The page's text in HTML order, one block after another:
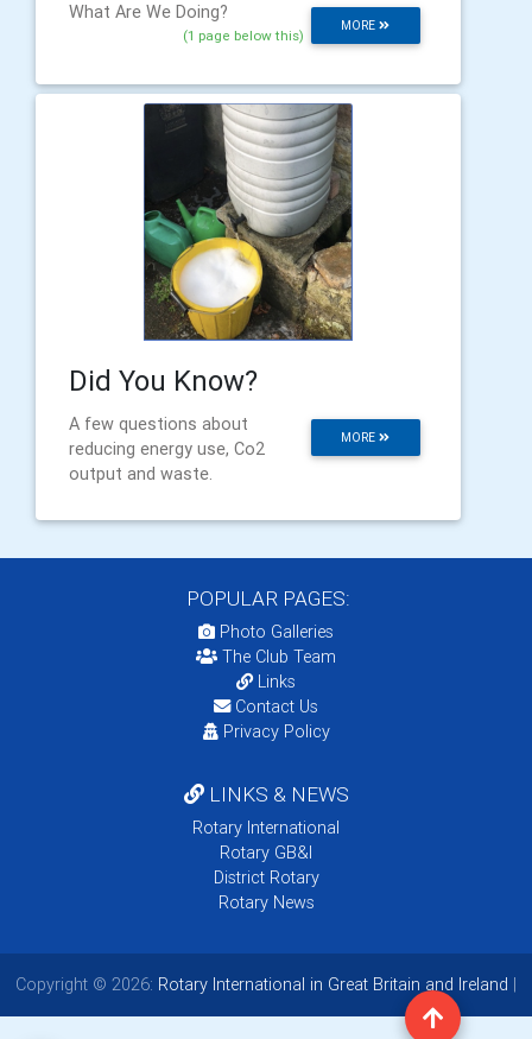
MORE
What Are We Doing?
(1 page below this)
Did You Know?
MORE
A few questions about
reducing energy use, Co2
output and waste.
POPULAR PAGES:
Photo Galleries
The Club Team
Links
Contact Us
Privacy Policy
LINKS & NEWS
Rotary International
Rotary GB&I
District Rotary
Rotary News
Copyright © 2026: Rotary International in Great Britain and Ireland |